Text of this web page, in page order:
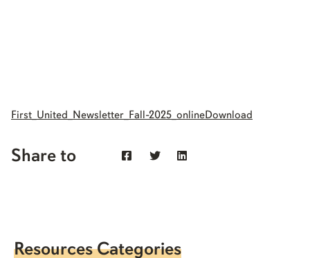
First_United_Newsletter_Fall-2025_onlineDownload
Share to
Resources Categories